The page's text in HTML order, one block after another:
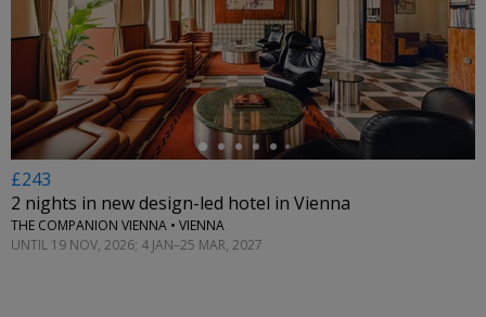
←
£243
2 nights in new design-led hotel in Vienna
THE COMPANION VIENNA • VIENNA
UNTIL 19 NOV, 2026; 4 JAN–25 MAR, 2027